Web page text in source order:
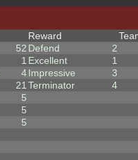
52
1
4
21
5
5
5
Reward
Defend
2
Excellent
1
Impressive
3
Terminator
4